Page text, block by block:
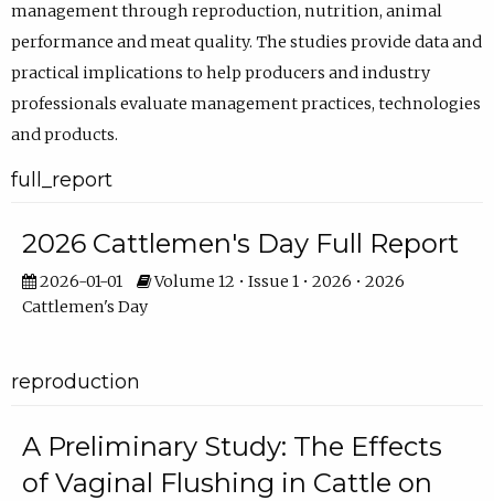
management through reproduction, nutrition, animal
performance and meat quality. The studies provide data and
practical implications to help producers and industry
professionals evaluate management practices, technologies
and products.
full_report
2026 Cattlemen's Day Full Report
2026-01-01
Volume 12 • Issue 1 • 2026 • 2026
Cattlemen's Day
reproduction
A Preliminary Study: The Effects
of Vaginal Flushing in Cattle on